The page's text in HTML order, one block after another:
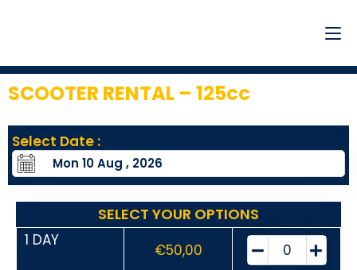
SCOOTER RENTAL – 125cc
Select Date :
SELECT YOUR OPTIONS
1 DAY
€50,00